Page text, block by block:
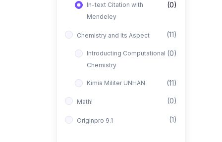
In-text Citation with
Mendeley
(0)
Chemistry and Its Aspect (11)
Introducting Computational
Chemistry
(0)
Kimia Militer UNHAN (11)
Math! (0)
Originpro 9.1 (1)